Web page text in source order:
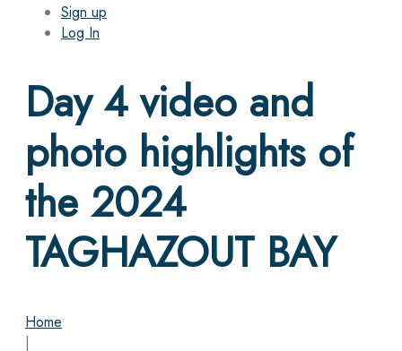
Sign up
Log In
Day 4 video and
photo highlights of
the 2024
TAGHAZOUT BAY
Home
|